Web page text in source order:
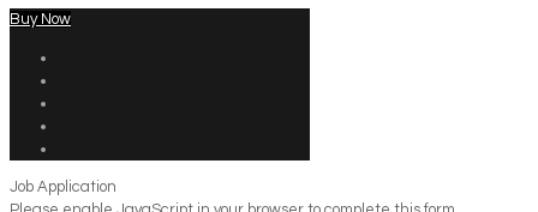
Buy Now
Job Application